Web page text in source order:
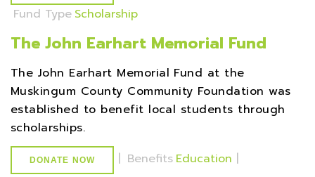
Fund Type Scholarship
The John Earhart Memorial Fund
The John Earhart Memorial Fund at the
Muskingum County Community Foundation was
established to benefit local students through
scholarships.
DONATE NOW | Benefits Education |